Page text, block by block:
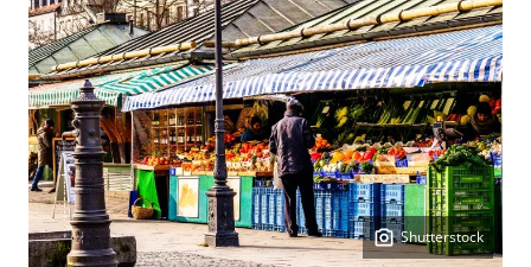
Shutterstock